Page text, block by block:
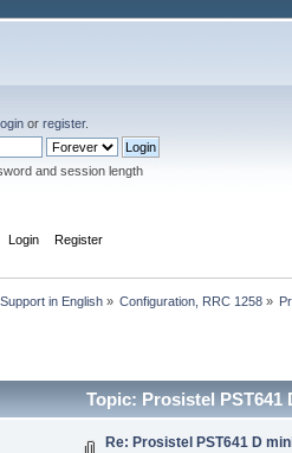
or register.
and session length
Login Register
in English» Configuration, RRC 1258»
Topic: Prosistel
Re: Prosistel PST641 D